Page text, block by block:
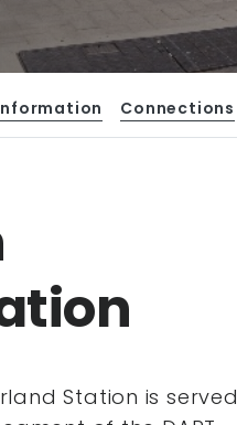
Connections
Station is served